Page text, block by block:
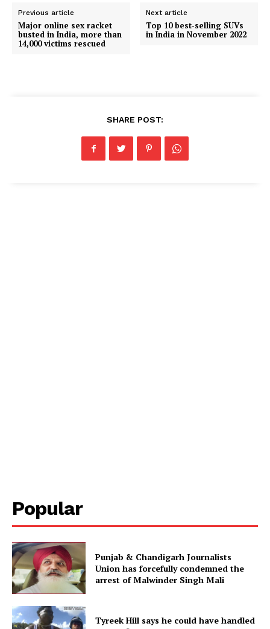
Previous article
Major online sex racket
busted in India, more than
14,000 victims rescued
Next article
Top 10 best-selling SUVs
in India in November 2022
SHARE POST:
Popular
Punjab & Chandigarh Journalists
Union has forcefully condemned the
arrest of Malwinder Singh Mali
Tyreek Hill says he could have handled